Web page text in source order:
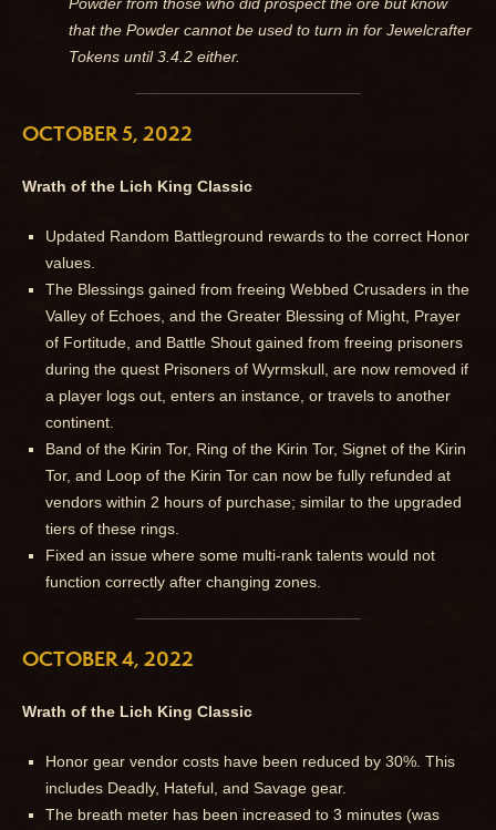
that the Powder cannot be used to turn in for Jewelcrafter
Tokens until 3.4.2 either.
OCTOBER 5, 2022
Wrath of the Lich King Classic
Updated Random Battleground rewards to the correct Honor
values.
The Blessings gained from freeing Webbed Crusaders in the
Valley of Echoes, and the Greater Blessing of Might, Prayer
of Fortitude, and Battle Shout gained from freeing prisoners
during the quest Prisoners of Wyrmskull, are now removed if
a player logs out, enters an instance, or travels to another
continent.
Band of the Kirin Tor, Ring of the Kirin Tor, Signet of the Kirin
Tor, and Loop of the Kirin Tor can now be fully refunded at
vendors within 2 hours of purchase; similar to the upgraded
tiers of these rings.
Fixed an issue where some multi-rank talents would not
function correctly after changing zones.
OCTOBER 4, 2022
Wrath of the Lich King Classic
Honor gear vendor costs have been reduced by 30%. This
includes Deadly, Hateful, and Savage gear.
The breath meter has been increased to 3 minutes (was